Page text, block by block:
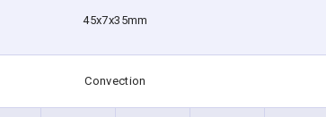
45x7x35mm
Convection